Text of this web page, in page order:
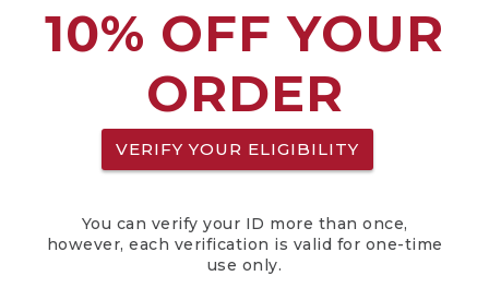
10% OFF YOUR
ORDER
VERIFY YOUR ELIGIBILITY
You can verify your ID more than once,
however, each verification is valid for one-time
use only.